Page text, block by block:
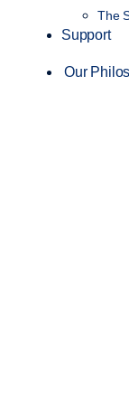
The
Support
Our